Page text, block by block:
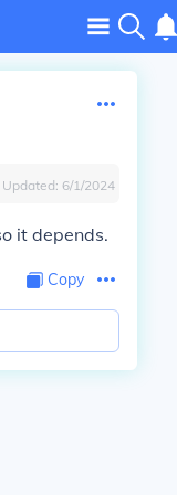
Updated: 6/1/2024
it depends.
Copy